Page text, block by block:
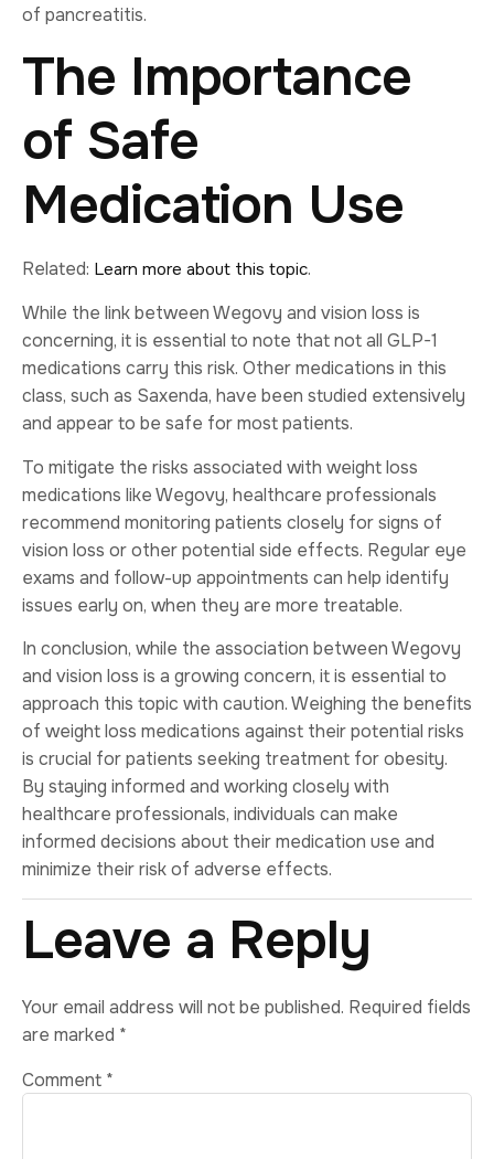
of pancreatitis.
The Importance
of Safe
Medication Use
Related: Learn more about this topic.
While the link between Wegovy and vision loss is
concerning, it is essential to note that not all GLP-1
medications carry this risk. Other medications in this
class, such as Saxenda, have been studied extensively
and appear to be safe for most patients.
To mitigate the risks associated with weight loss
medications like Wegovy, healthcare professionals
recommend monitoring patients closely for signs of
vision loss or other potential side effects. Regular eye
exams and follow-up appointments can help identify
issues early on, when they are more treatable.
In conclusion, while the association between Wegovy
and vision loss is a growing concern, it is essential to
approach this topic with caution. Weighing the benefits
of weight loss medications against their potential risks
is crucial for patients seeking treatment for obesity.
By staying informed and working closely with
healthcare professionals, individuals can make
informed decisions about their medication use and
minimize their risk of adverse effects.
Leave a Reply
Your email address will not be published. Required fields
are marked *
Comment *